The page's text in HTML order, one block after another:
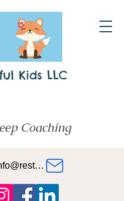
Kids LLC
Coaching
info@restfulkids.org